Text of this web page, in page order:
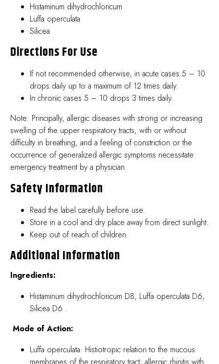
Histaminum dihydrochloricum
Luffa operculata
Silicea
Directions For Use
If not recommended otherwise, in acute cases 5 – 10
drops daily up to a maximum of 12 times daily.
In chronic cases 5 – 10 drops 3 times daily.
Note: Principally, allergic diseases with strong or increasing
swelling of the upper respiratory tracts, with or without
difficulty in breathing, and a feeling of constriction or the
occurrence of generalized allergic symptoms necessitate
emergency treatment by a physician.
Safety Information
Read the label carefully before use.
Store in a cool and dry place away from direct sunlight.
Keep out of reach of children.
Additional Information
Ingredients:
Histaminum dihydrochloricum D8, Luffa operculata D6,
Silicea D6 .
Mode of Action:
Luffa operculata: Histiotropic relation to the mucous
membranes of the respiratory tract; allergic rhinitis with